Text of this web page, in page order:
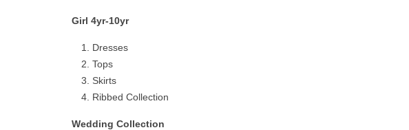
Girl 4yr-10yr
Dresses
Tops
Skirts
Ribbed Collection
Wedding Collection